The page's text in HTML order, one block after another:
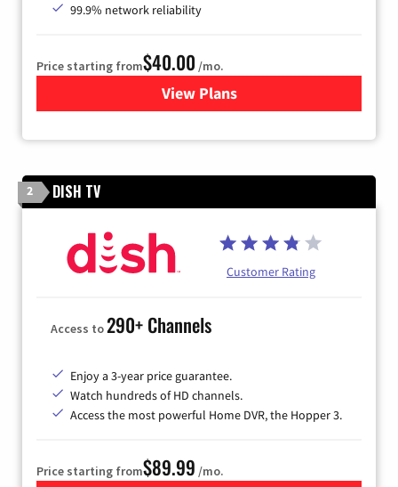
99.9% network reliability
Price starting from$40.00 /mo.
View Plansfor Optimum
2 DISH TV
Customer Rating
Access to290+ Channels
Enjoy a 3-year price guarantee.
Watch hundreds of HD channels.
Access the most powerful Home DVR, the Hopper 3.
Price starting from$89.99 /mo.